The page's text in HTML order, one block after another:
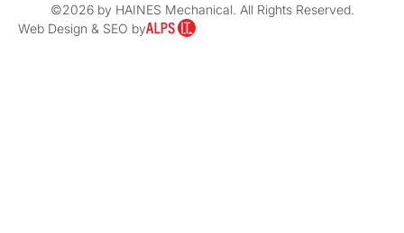
©2026 by HAINES Mechanical. All Rights Reserved.
Web Design & SEO by